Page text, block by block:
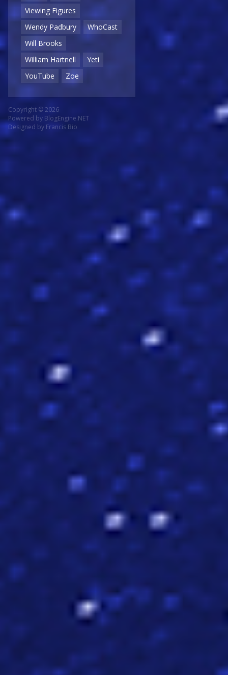
Viewing Figures
Wendy Padbury
WhoCast
Will Brooks
William Hartnell
Yeti
YouTube
Zoe
Copyright © 2026
Powered by BlogEngine.NET
Designed by Francis Bio